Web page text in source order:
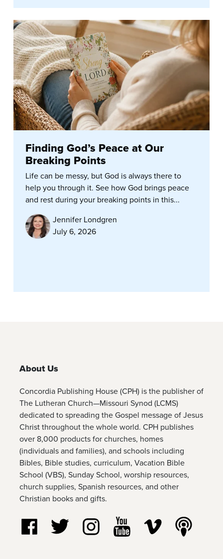
Finding God’s Peace at Our
Breaking Points
Life can be messy, but God is always there to
help you through it. See how God brings peace
and rest during your breaking points in this...
Jennifer Londgren
July 6, 2026
About Us
Concordia Publishing House (CPH) is the publisher of
The Lutheran Church—Missouri Synod (LCMS)
dedicated to spreading the Gospel message of Jesus
Christ throughout the whole world. CPH publishes
over 8,000 products for churches, homes
(individuals and families), and schools including
Bibles, Bible studies, curriculum, Vacation Bible
School (VBS), Sunday School, worship resources,
church supplies, Spanish resources, and other
Christian books and gifts.
Follow us on Facebook
Follow us on TwitterFollow us on Instagram
Watch us on YouTube
Watch us on